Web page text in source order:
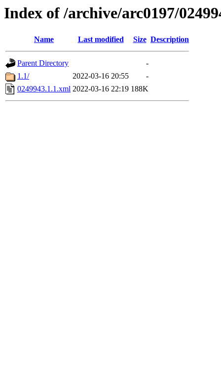
Index of /archive/arc0197/
Name Last modified Size Description
Parent Directory
-
1.1/
2022-03-16 20:55
-
0249943.1.1.xml 2022-03-16 22:19 188K